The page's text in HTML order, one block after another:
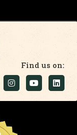
Find us on: